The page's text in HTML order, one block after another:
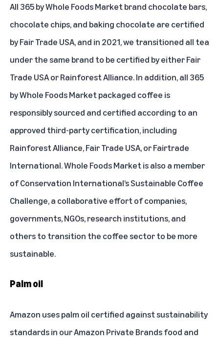
All 365 by Whole Foods Market brand chocolate bars,
chocolate chips, and baking chocolate are certified
by Fair Trade USA, and in 2021, we transitioned all tea
under the same brand to be certified by either Fair
Trade USA or Rainforest Alliance. In addition, all 365
by Whole Foods Market packaged coffee is
responsibly sourced and certified according to an
approved third-party certification, including
Rainforest Alliance, Fair Trade USA, or Fairtrade
International. Whole Foods Market is also a member
ofConservation International’s Sustainable Coffee
Challenge, a collaborative effort of companies,
governments, NGOs, research institutions, and
others to transition the coffee sector to be more
sustainable.
Palm oil
Amazon uses palm oil certified against sustainability
standards in our Amazon Private Brands food and